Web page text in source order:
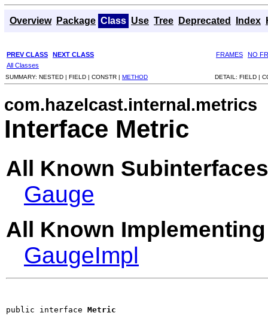
Overview Package Class Use Tree Deprecated Index
PREV CLASS NEXT CLASS FRAMES
NO
All Classes
SUMMARY: NESTED | FIELD | CONSTR | METHOD DETAIL: FIELD |
com.hazelcast.internal.metrics
Interface Metric
All Known
Gauge
All Known
GaugeImpl
public interface Metric